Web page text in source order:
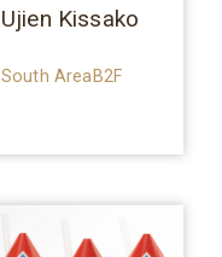
Ujien Kissako
South AreaB2F